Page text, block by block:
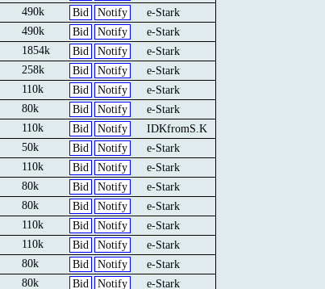
Notify
Bid
490k
e-Stark
Notify
Bid
490k
e-Stark
Notify
Bid
1854k
e-Stark
Notify
Bid
258k
e-Stark
Notify
Bid
110k
e-Stark
Notify
Bid
80k
e-Stark
Notify
Bid
110k
IDKfromS.K
Notify
Bid
50k
e-Stark
Notify
Bid
110k
e-Stark
Notify
Bid
80k
e-Stark
Notify
Bid
80k
e-Stark
Notify
Bid
110k
e-Stark
Notify
Bid
110k
e-Stark
Notify
Bid
80k
e-Stark
Notify
Bid
80k
e-Stark